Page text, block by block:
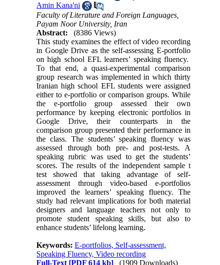
Amin Kana'ni
Faculty of Literature and Foreign Languages,
Payam Noor University, Iran
Abstract:
(8386 Views)
This study examines the effect of video recording
in Google Drive as the self-assessing E-portfolio
on high school EFL learners’ speaking fluency.
To that end, a quasi-experimental comparison
group research was implemented in which thirty
Iranian high school EFL students were assigned
either to e-portfolio or comparison groups. While
the e-portfolio group assessed their own
performance by keeping electronic portfolios in
Google Drive, their counterparts in the
comparison group presented their performance in
the class. The students’ speaking fluency was
assessed through both pre- and post-tests. A
speaking rubric was used to get the students’
scores. The results of the independent sample t
test showed that taking advantage of self-
assessment through video-based e-portfolios
improved the learners’ speaking fluency. The
study had relevant implications for both material
designers and language teachers not only to
promote student speaking skills, but also to
enhance students’ lifelong learning.
Keywords:E-portfolios, Self-assessment,
Speaking Fluency, Video recording
Full-Text [PDF 614 kb] (1909 Downloads)